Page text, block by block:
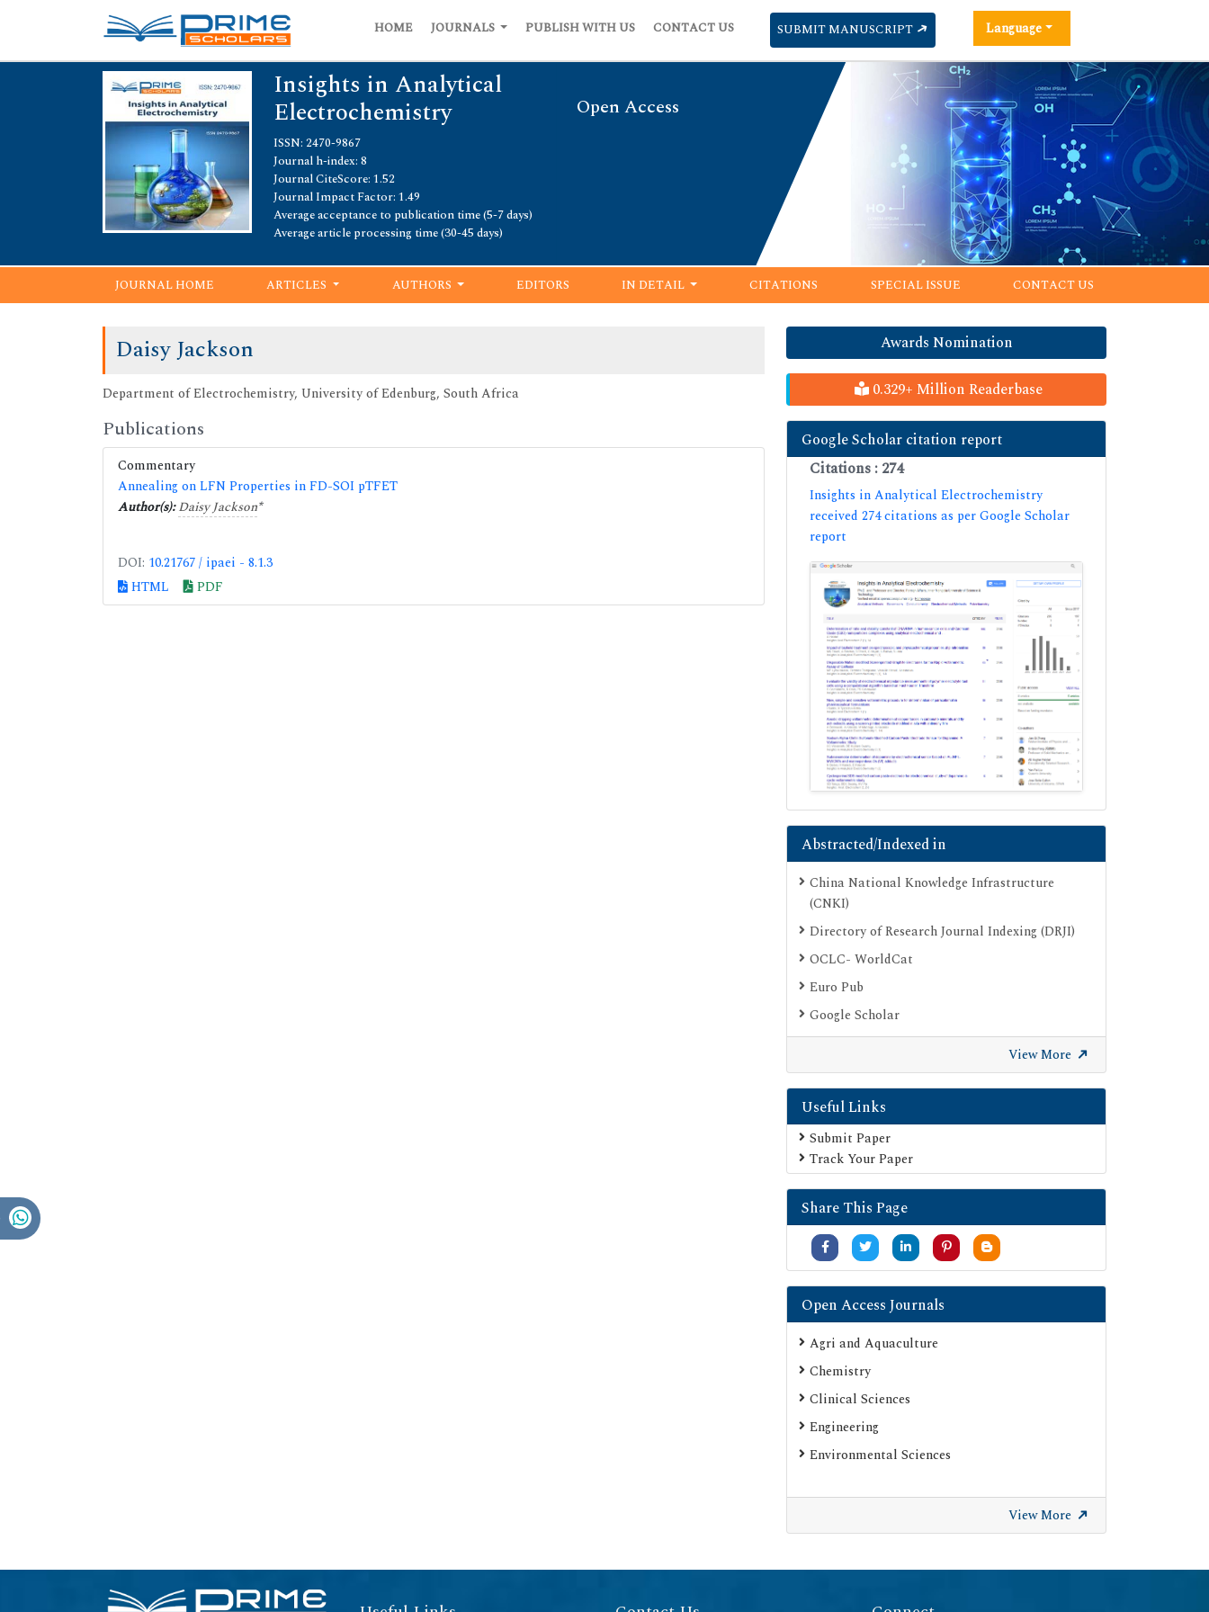
HOME JOURNALS PUBLISH WITH US CONTACT US SUBMIT MANUSCRIPT Language
Insights in Analytical
Electrochemistry Open Access
ISSN: 2470-9867
Journal h-index: 8
Journal CiteScore: 1.52
Journal Impact Factor: 1.49
Average acceptance to publication time (5-7 days)
Average article processing time (30-45 days)
JOURNAL HOME ARTICLES AUTHORS EDITORS IN DETAIL CITATIONS SPECIAL ISSUE CONTACT US
Daisy Jackson
Department of Electrochemistry, University of Edenburg, South Africa
Publications
Commentary
Annealing on LFN Properties in FD-SOI pTFET
Author(s):Daisy Jackson*
DOI: 10.21767 / ipaei - 8.1.3
HTML
PDF
Awards Nomination
0.329+ Million Readerbase
Google Scholar citation report
Citations : 274
Insights in Analytical Electrochemistry
received 274 citations as per Google Scholar
report
Abstracted/Indexed in
China National Knowledge Infrastructure
(CNKI)
Directory of Research Journal Indexing (DRJI)
OCLC- WorldCat
Euro Pub
Google Scholar
SHERPA ROMEO
Secret Search Engine Labs
View More
Useful Links
Submit Paper
Track Your Paper
Share This Page
Open Access Journals
Agri and Aquaculture
Chemistry
Clinical Sciences
Engineering
Environmental Sciences
View More